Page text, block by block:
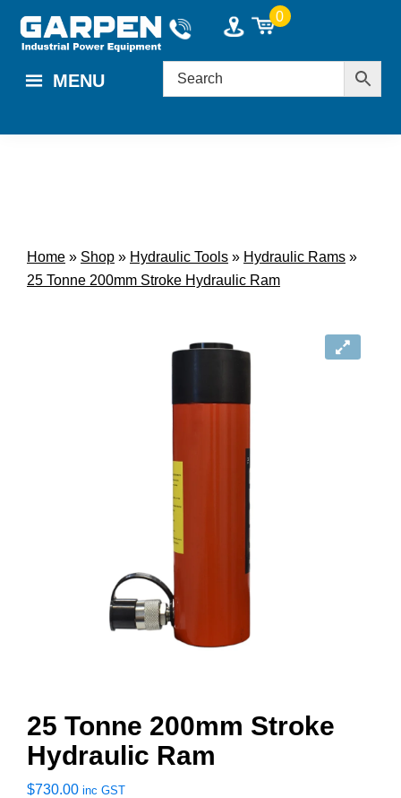
content
0
MENU
Home » Shop » Hydraulic Tools » Hydraulic Rams »
25 Tonne 200mm Stroke Hydraulic Ram
25 Tonne 200mm Stroke
Hydraulic Ram
$730.00 inc GST